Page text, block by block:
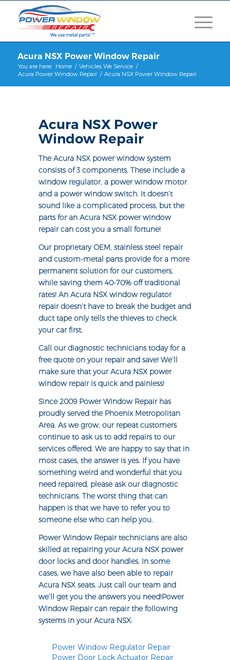
Acura NSX Power Window Repair
You are here: Home / Vehicles We Service /
Acura Power Window Repair / Acura NSX Power Window Repair
Acura NSX Power
Window Repair
The Acura NSX power window system
consists of 3 components. These include a
window regulator, a power window motor
and a power window switch. It doesn’t
sound like a complicated process, but the
parts for an Acura NSX power window
repair can cost you a small fortune!
Our proprietary OEM, stainless steel repair
and custom-metal parts provide for a more
permanent solution for our customers,
while saving them 40-70% off traditional
rates! An Acura NSX window regulator
repair doesn’t have to break the budget and
duct tape only tells the thieves to check
your car first.
Call our diagnostic technicians today for a
free quote on your repair and save! We’ll
make sure that your Acura NSX power
window repair is quick and painless!
Since 2009 Power Window Repair has
proudly served the Phoenix Metropolitan
Area. As we grow, our repeat customers
continue to ask us to add repairs to our
services offered. We are happy to say that in
most cases, the answer is yes. If you have
something weird and wonderful that you
need repaired, please ask our diagnostic
technicians. The worst thing that can
happen is that we have to refer you to
someone else who can help you.
Power Window Repair technicians are also
skilled at repairing your Acura NSX power
door locks and door handles. In some
cases, we have also been able to repair
Acura NSX seats. Just call our team and
we’ll get you the answers you need!Power
Window Repair can repair the following
systems in your Acura NSX:
Power Window Regulator Repair
Power Door Lock Actuator Repair